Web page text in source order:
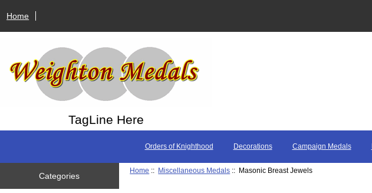
Home
TagLine Here
Orders of Knighthood Decorations Campaign Medals
Categories
Home :: Miscellaneous Medals :: Masonic Breast Jewels